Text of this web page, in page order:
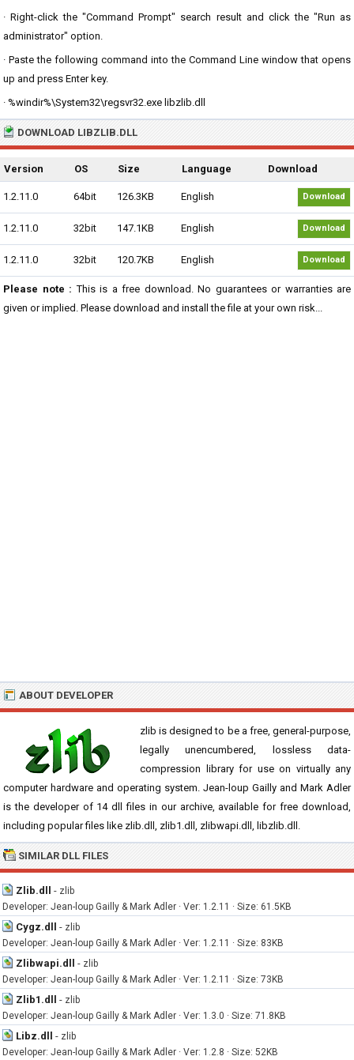
· Right-click the "Command Prompt" search result and click the "Run as
administrator" option.
· Paste the following command into the Command Line window that opens
up and press Enter key.
· %windir%\System32\regsvr32.exe libzlib.dll
DOWNLOAD LIBZLIB.DLL
Version OS Size Language Download
1.2.11.0 64bit 126.3KB English Download
1.2.11.0 32bit 147.1KB English Download
1.2.11.0 32bit 120.7KB English Download
Please note : This is a free download. No guarantees or warranties are
given or implied. Please download and install the file at your own risk...
ABOUT DEVELOPER
zlib is designed to be a free, general-purpose,
legally unencumbered, lossless data-
compression library for use on virtually any
computer hardware and operating system. Jean-loup Gailly and Mark Adler
is the developer of 14 dll files in our archive, available for free download,
including popular files like zlib.dll, zlib1.dll, zlibwapi.dll, libzlib.dll.
SIMILAR DLL FILES
Zlib.dll - zlib
Developer: Jean-loup Gailly & Mark Adler · Ver: 1.2.11 · Size: 61.5KB
Cygz.dll - zlib
Developer: Jean-loup Gailly & Mark Adler · Ver: 1.2.11 · Size: 83KB
Zlibwapi.dll - zlib
Developer: Jean-loup Gailly & Mark Adler · Ver: 1.2.11 · Size: 73KB
Zlib1.dll - zlib
Developer: Jean-loup Gailly & Mark Adler · Ver: 1.3.0 · Size: 71.8KB
Libz.dll - zlib
Developer: Jean-loup Gailly & Mark Adler · Ver: 1.2.8 · Size: 52KB